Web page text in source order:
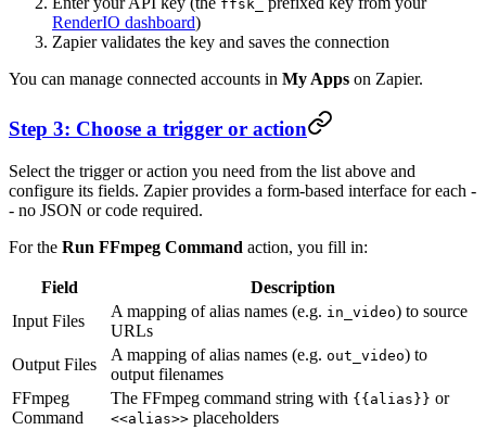
ffsk_
RenderIO dashboard)
Zapier validates the key and saves the connection
You can manage connected accounts in My Apps on Zapier.
Step 3: Choose a trigger or action
Select the trigger or action you need from the list above and
configure its fields. Zapier provides a form-based interface for each -
- no JSON or code required.
For the Run FFmpeg Command action, you fill in:
Field
Description
Input Files
A mapping of alias names (e.g. in_video) to source
URLs
Output Files
A mapping of alias names (e.g. out_video) to
output filenames
FFmpeg
Command
The FFmpeg command string with {{alias}} or
<<alias>> placeholders